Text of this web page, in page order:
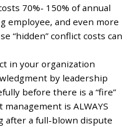
70%- 150% of annual
employee, and even more
“hidden” conflict costs can
in your organization
by leadership
before there is a “fire”
is ALWAYS
after a full-blown dispute